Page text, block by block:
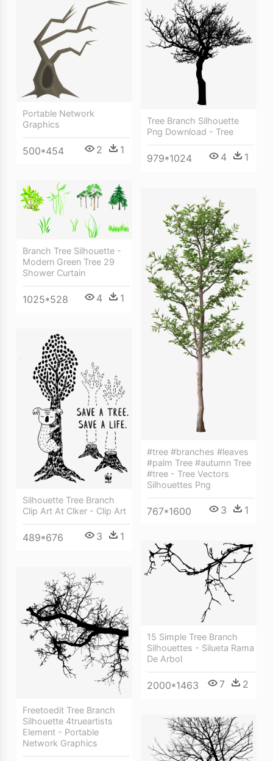
Tree Branch Silhouette
Png Download - Tree
979*1024 4 1
Portable Network
Graphics
500*454 2 1
Branch Tree Silhouette -
Modern Green Tree 29
Shower Curtain
1025*528 4 1
#tree #branches #leaves
#palm Tree #autumn Tree
#tree - Tree Vectors
Silhouettes Png
767*1600 3 1
Silhouette Tree Branch
Clip Art At Clker - Clip Art
489*676 3 1
15 Simple Tree Branch
Silhouettes - Silueta Rama
De Arbol
2000*1463 7 2
Freetoedit Tree Branch
Silhouette 4trueartists
Element - Portable
Network Graphics